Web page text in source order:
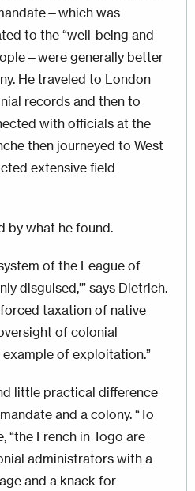
was
to the “well-being and
generally better
He traveled to London
records and then to
with officials at the
then journeyed to West
extensive field
by what he found.
of the League of
disguised,’” says Dietrich.
taxation of native
of colonial
example of exploitation.”
little practical difference
and a colony. “To
“the French in Togo are
administrators with a
and a knack for